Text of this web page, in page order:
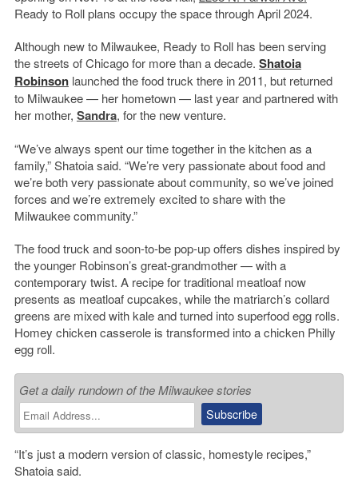
Ready to Roll plans occupy the space through April 2024.
Although new to Milwaukee, Ready to Roll has been serving
the streets of Chicago for more than a decade. Shatoia
Robinsonlaunched the food truck there in 2011, but returned
to Milwaukee — her hometown — last year and partnered with
her mother, Sandra, for the new venture.
“We’ve always spent our time together in the kitchen as a
family,” Shatoia said. “We’re very passionate about food and
we’re both very passionate about community, so we’ve joined
forces and we’re extremely excited to share with the
Milwaukee community.”
The food truck and soon-to-be pop-up offers dishes inspired by
the younger Robinson’s great-grandmother — with a
contemporary twist. A recipe for traditional meatloaf now
presents as meatloaf cupcakes, while the matriarch’s collard
greens are mixed with kale and turned into superfood egg rolls.
Homey chicken casserole is transformed into a chicken Philly
egg roll.
Get a daily rundown of the Milwaukee stories
“It’s just a modern version of classic, homestyle recipes,”
Shatoia said.